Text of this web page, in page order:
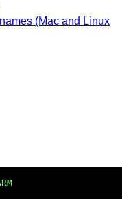
(Mac and Linux